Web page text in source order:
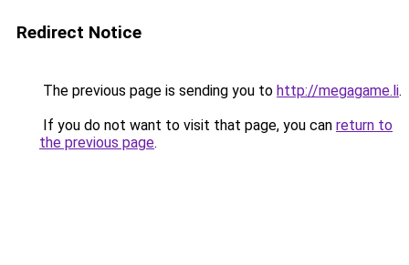
Redirect Notice
The previous page is sending you to http://megagame.li.
If you do not want to visit that page, you can return to
the previous page.